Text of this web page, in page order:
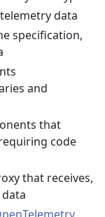
data
specification,
and
that
code
that receives,